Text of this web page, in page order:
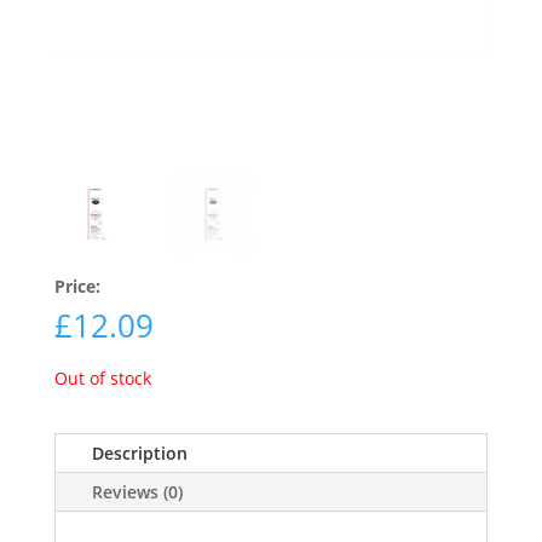
Price:
£12.09
Out of stock
Description
Reviews (0)